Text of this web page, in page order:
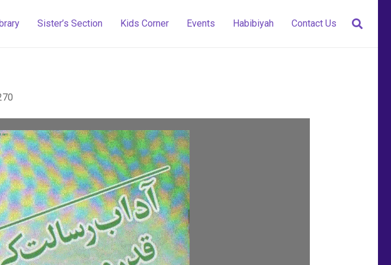
Sister’s Section Kids Corner Events Habibiyah Contact Us